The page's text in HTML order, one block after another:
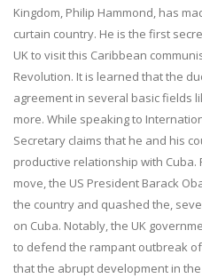
Kingdom, Philip Hammond, has
curtain country. He is the first
UK to visit this Caribbean
Revolution. It is learned that the
agreement in several basic fields
more. While speaking to
Secretary claims that he and his
productive relationship with Cuba.
move, the US President Barack
the country and quashed the,
on Cuba. Notably, the UK
to defend the rampant outbreak
that the abrupt development in